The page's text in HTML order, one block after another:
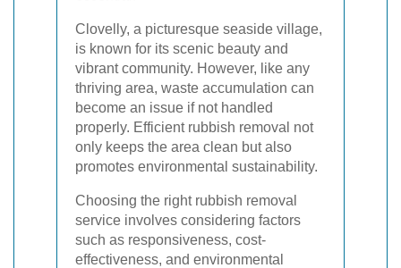
Clovelly, a picturesque seaside village,
is known for its scenic beauty and
vibrant community. However, like any
thriving area, waste accumulation can
become an issue if not handled
properly. Efficient rubbish removal not
only keeps the area clean but also
promotes environmental sustainability.
Choosing the right rubbish removal
service involves considering factors
such as responsiveness, cost-
effectiveness, and environmental